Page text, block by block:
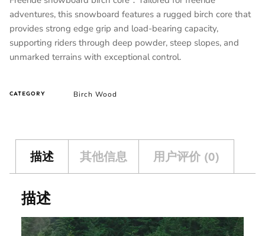
adventures, this snowboard features a rugged birch core that
provides strong edge grip and load-bearing capacity,
supporting riders through deep powder, steep slopes, and
unmarked terrains with exceptional control.
CATEGORY Birch Wood
描述 其他信息 用户评价 (0)
描述